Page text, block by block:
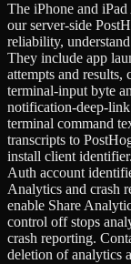
The iPhone and
our server-side
reliability,
They include app
attempts and results,
terminal-input byte
notification-deep-
terminal command
transcripts to
install client
Auth account
Analytics and crash
enable Share
control off stops
crash reporting.
deletion of analytics